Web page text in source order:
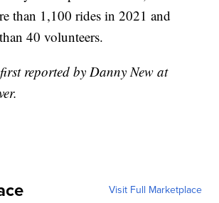
than 1,100 rides in 2021 and
40 volunteers.
reported by Danny New at
Visit Full Marketplace